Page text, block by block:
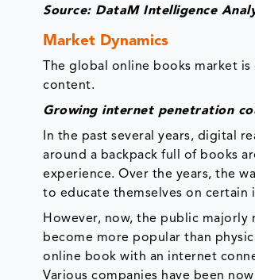
Source: DataM Intelligence
Market Dynamics
The global online books market
content.
Growing internet penetration
In the past several years, digital
around a backpack full of books
experience. Over the years, the
to educate themselves on certain
However, now, the public majorly
become more popular than
online book with an internet
Various companies have been